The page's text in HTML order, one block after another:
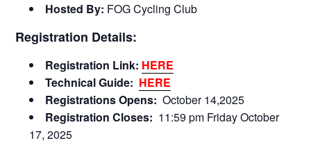
Hosted By: FOG Cycling Club
Registration Details:
Registration Link: HERE
Technical Guide: HERE
Registrations Opens: October 14,2025
Registration Closes: 11:59 pm Friday October
17, 2025